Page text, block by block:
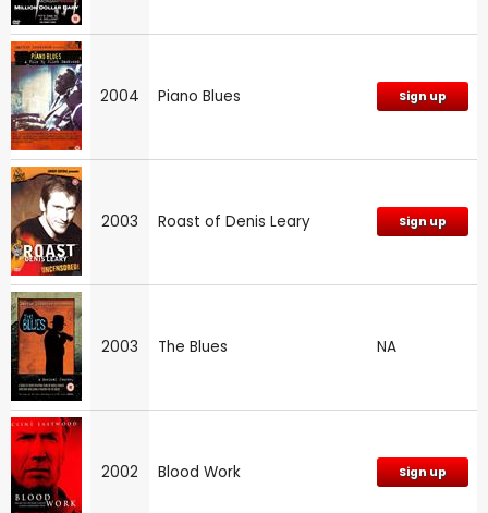
2004 Piano Blues Sign up
2003 Roast of Denis Leary Sign up
2003 The Blues NA
2002 Blood Work Sign up